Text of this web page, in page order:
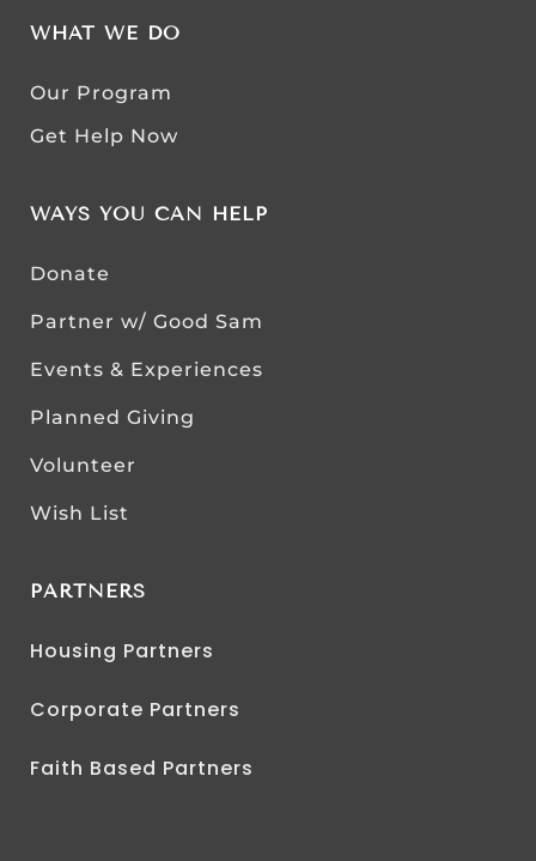
WHAT WE DO
Our Program
Get Help Now
WAYS YOU CAN HELP
Donate
Partner w/ Good Sam
Events & Experiences
Planned Giving
Volunteer
Wish List
PARTNERS
Housing Partners
Corporate Partners
Faith Based Partners